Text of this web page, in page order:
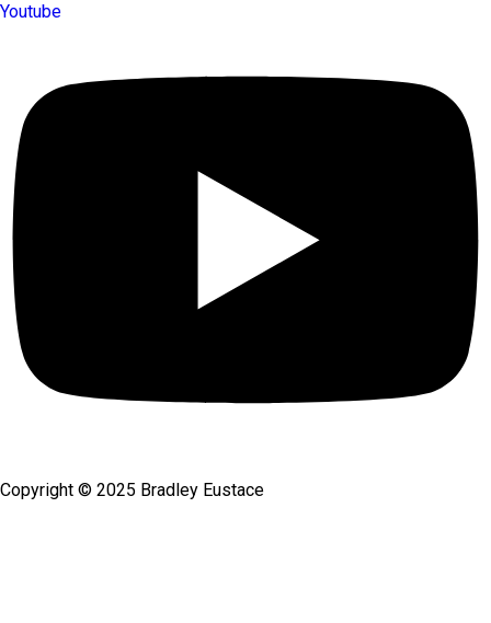
Youtube
Copyright © 2025 Bradley Eustace